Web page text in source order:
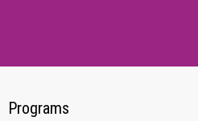
Programs